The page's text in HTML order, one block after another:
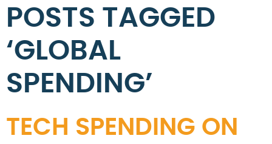
POSTS TAGGED
‘GLOBAL
SPENDING’
TECH SPENDING ON